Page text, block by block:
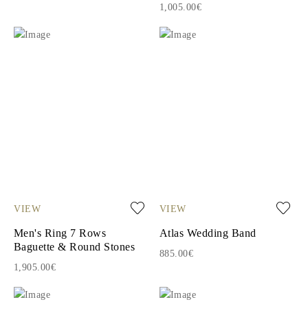
1,005.00€
VIEW
Men's Ring 7 Rows
Baguette & Round Stones
1,905.00€
VIEW
Atlas Wedding Band
885.00€